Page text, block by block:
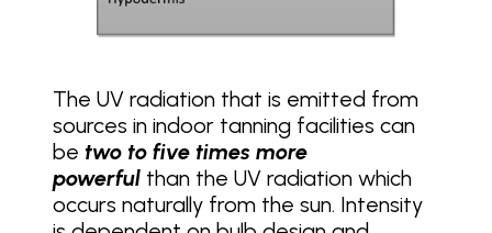
The UV radiation that is emitted from
sources in indoor tanning facilities can
be two to five times more
powerful than the UV radiation which
occurs naturally from the sun. Intensity